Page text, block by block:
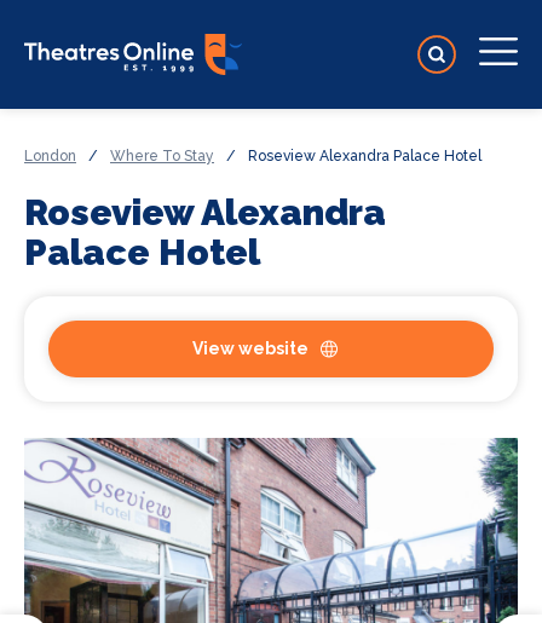
London / Where To Stay / Roseview Alexandra Palace Hotel
Roseview Alexandra
Palace Hotel
View website